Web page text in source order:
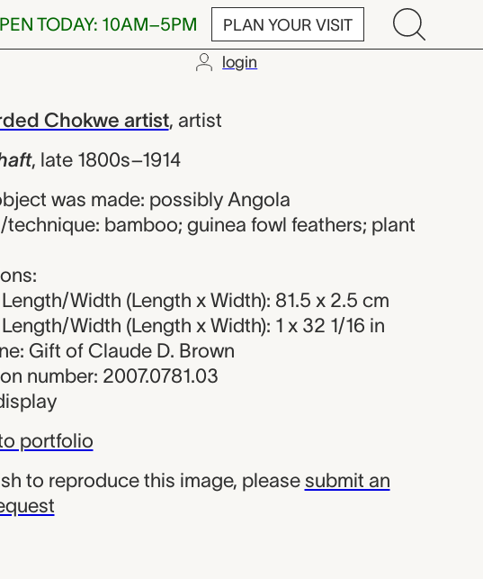
TODAY: 10AM–5PM PLAN YOUR VISIT
login
Chokwe
Chokwe artist, artist
, late 1800s–1914
was made: possibly Angola
technique: bamboo; guinea fowl feathers; plant
Width (Length x Width): 81.5 x 2.5 cm
Width (Length x Width): 1 x 32 1/16 in
Gift of Claude D. Brown
number: 2007.0781.03
portfolio
to reproduce this image, please submit an